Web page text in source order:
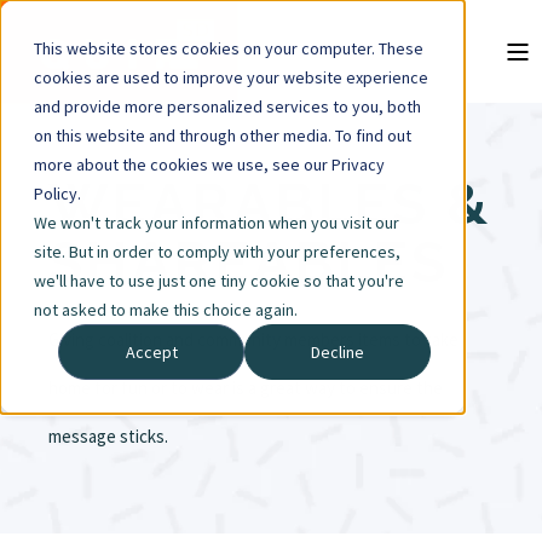
This website stores cookies on your computer. These
cookies are used to improve your website experience
and provide more personalized services to you, both
on this website and through other media. To find out
more about the cookies we use, see our Privacy
Policy.
We won't track your information when you visit our
site. But in order to comply with your preferences,
we'll have to use just one tiny cookie so that you're
not asked to make this choice again.
Accept
Decline
WEARABLES &
SHAREABLES
Giving coalition and community members items to take
home for fun or to wear is a great way to ensure the
message sticks.